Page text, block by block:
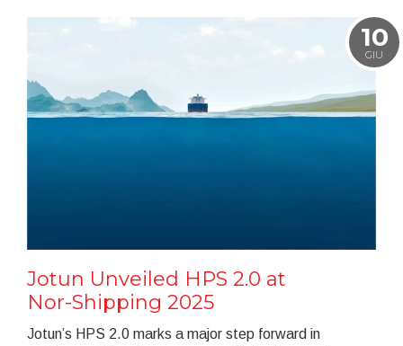
10
GIU
Jotun Unveiled HPS 2.0 at
Nor-Shipping 2025
Jotun’s HPS 2.0 marks a major step forward in